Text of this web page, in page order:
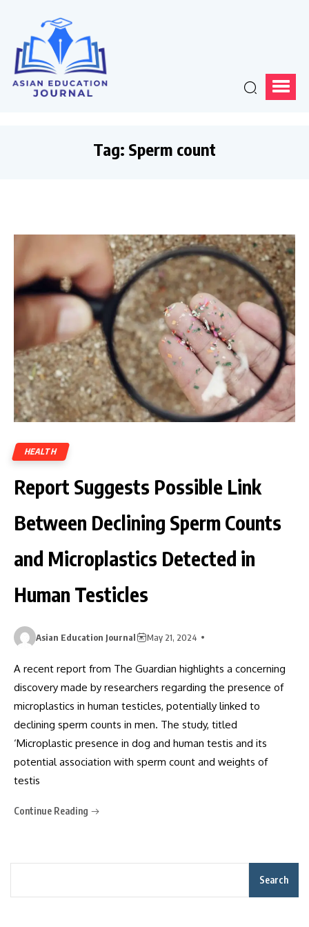
Tag: Sperm count
HEALTH
Report Suggests Possible Link
Between Declining Sperm Counts
and Microplastics Detected in
Human Testicles
Asian Education Journal May 21, 2024
A recent report from The Guardian highlights a concerning
discovery made by researchers regarding the presence of
microplastics in human testicles, potentially linked to
declining sperm counts in men. The study, titled
‘Microplastic presence in dog and human testis and its
potential association with sperm count and weights of
testis
Continue Reading
Search